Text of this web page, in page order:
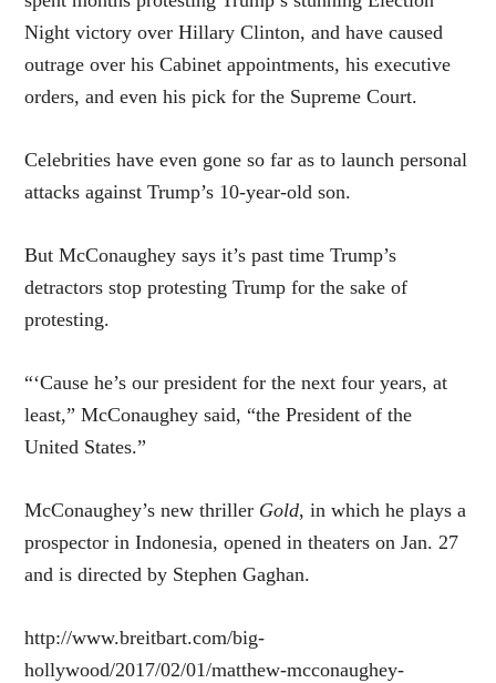
Night victory over Hillary Clinton, and have caused
outrage over his Cabinet appointments, his executive
orders, and even his pick for the Supreme Court.
Celebrities have even gone so far as to launch personal
attacks against Trump’s 10-year-old son.
But McConaughey says it’s past time Trump’s
detractors stop protesting Trump for the sake of
protesting.
“‘Cause he’s our president for the next four years, at
least,” McConaughey said, “the President of the
United States.”
McConaughey’s new thriller Gold, in which he plays a
prospector in Indonesia, opened in theaters on Jan. 27
and is directed by Stephen Gaghan.
http://www.breitbart.com/big-
hollywood/2017/02/01/matthew-mcconaughey-